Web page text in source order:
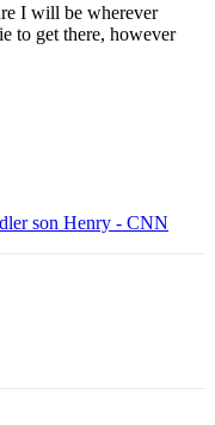
I will be wherever
to get there, however
son Henry - CNN